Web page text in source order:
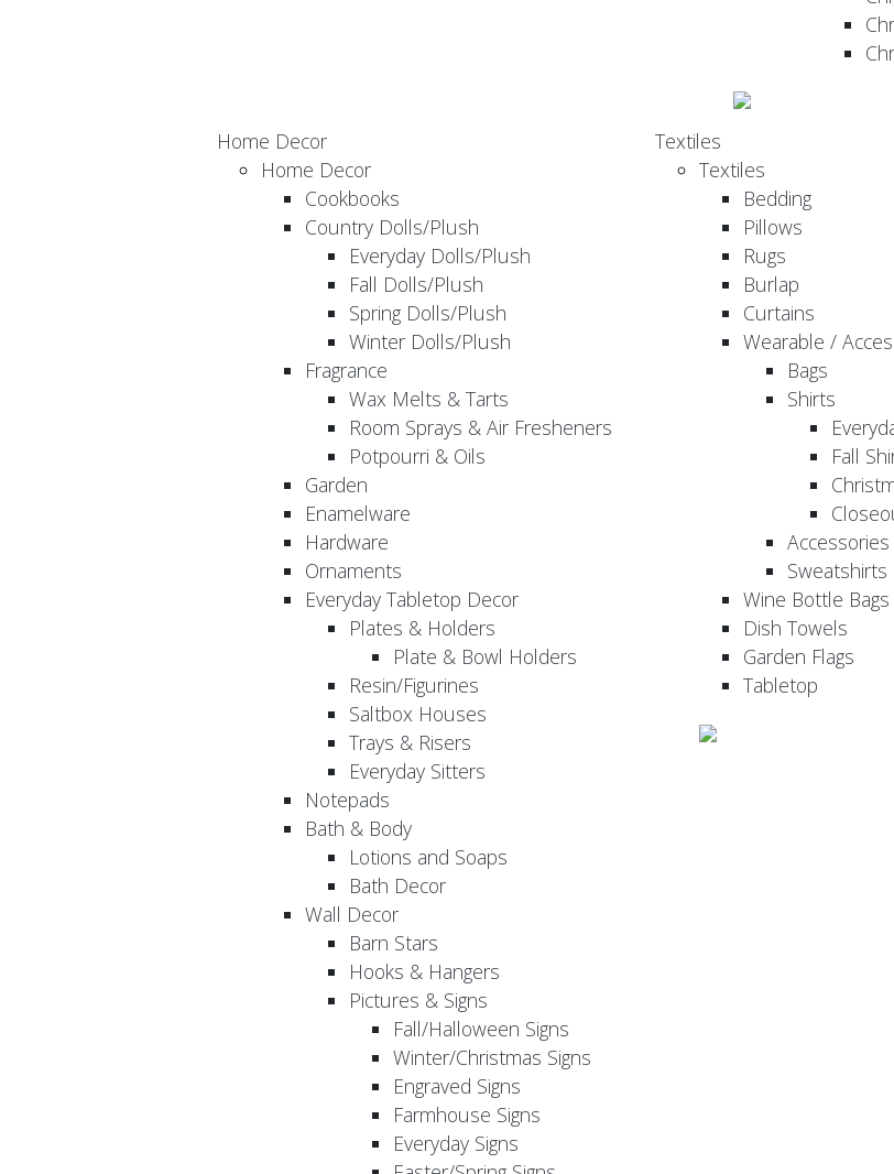
Home Decor
Home Decor
Cookbooks
Country Dolls/Plush
Everyday Dolls/Plush
Fall Dolls/Plush
Spring Dolls/Plush
Winter Dolls/Plush
Fragrance
Wax Melts & Tarts
Room Sprays & Air Fresheners
Potpourri & Oils
Garden
Enamelware
Hardware
Ornaments
Everyday Tabletop Decor
Plates & Holders
Plate & Bowl Holders
Resin/Figurines
Saltbox Houses
Trays & Risers
Everyday Sitters
Notepads
Bath & Body
Lotions and Soaps
Bath Decor
Wall Decor
Barn Stars
Hooks & Hangers
Pictures & Signs
Fall/Halloween Signs
Winter/Christmas Signs
Engraved Signs
Farmhouse Signs
Everyday Signs
Textiles
Textiles
Bedding
Pillows
Rugs
Burlap
Curtains
Wearable /
Bags
Shirts
Fall
Accessories
Sweatshirts
Wine Bottle Bags
Dish Towels
Garden Flags
Tabletop